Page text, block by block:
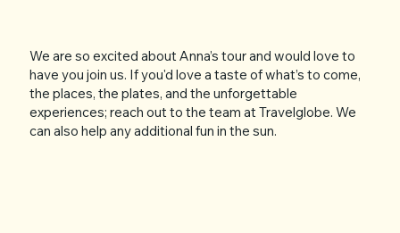
We are so excited about Anna’s tour and would love to
have you join us. If you'd love a taste of what’s to come,
the places, the plates, and the unforgettable
experiences; reach out to the team at Travelglobe. We
can also help any additional fun in the sun.